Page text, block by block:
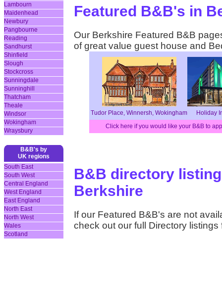
Lambourn
Maidenhead
Newbury
Pangbourne
Reading
Sandhurst
Shinfield
Slough
Stockcross
Sunningdale
Sunninghill
Thatcham
Theale
Windsor
Wokingham
Wraysbury
B&B's by
UK regions
South East
South West
Central England
West England
East England
North East
North West
Wales
Scotland
Featured B&B's in
Our Berkshire Featured B&B
of great value guest house and
Tudor Place, Winnersh, Wokingham
Holiday
Click here if you would like your B&B to
B&B directory
Berkshire
If our Featured B&B's are not
check out our full Directory